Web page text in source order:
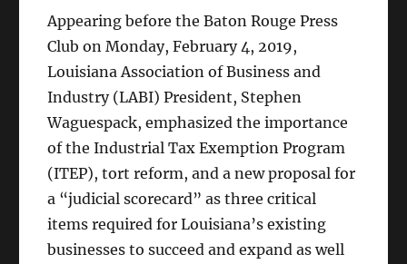
Appearing before the Baton Rouge Press
Club on Monday, February 4, 2019,
Louisiana Association of Business and
Industry (LABI) President, Stephen
Waguespack, emphasized the importance
of the Industrial Tax Exemption Program
(ITEP), tort reform, and a new proposal for
a “judicial scorecard” as three critical
items required for Louisiana’s existing
businesses to succeed and expand as well